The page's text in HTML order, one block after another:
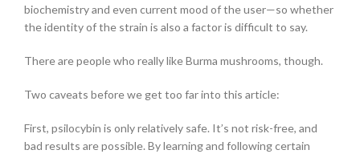
biochemistry and even current mood of the user—so whether
the identity of the strain is also a factor is difficult to say.
There are people who really like Burma mushrooms, though.
Two caveats before we get too far into this article:
First, psilocybin is only relatively safe. It’s not risk-free, and
bad results are possible. By learning and following certain